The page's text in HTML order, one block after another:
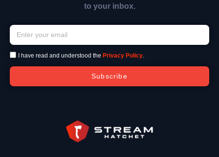
to your inbox.
I have read and understood the Privacy Policy.
Subscribe